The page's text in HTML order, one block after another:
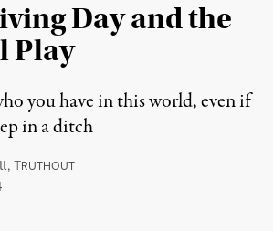
Day and the
Play
you have in this world, even if
in a ditch
,TRUTHOUT